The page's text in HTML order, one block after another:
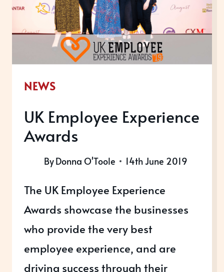
NEWS
UK Employee Experience
Awards
ByDonna O'Toole 14th June 2019
The UK Employee Experience
Awards showcase the businesses
who provide the very best
employee experience, and are
driving success through their